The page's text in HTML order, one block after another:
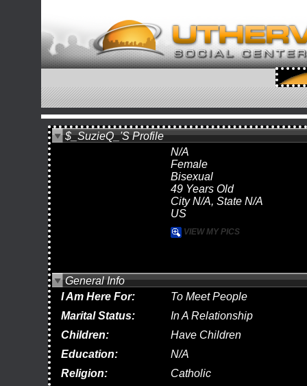
$_SuzieQ_'s Profile
N/A
Female
Bisexual
49 Years Old
City N/A, State N/A
US
VIEW MY PICS
General Info
I Am Here For:
To Meet People
Marital Status:
In A Relationship
Children:
Have Children
Education:
N/A
Religion:
Catholic